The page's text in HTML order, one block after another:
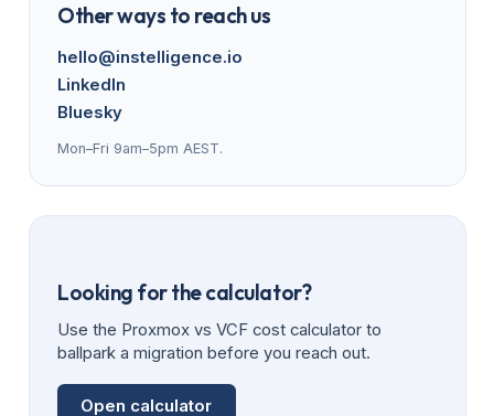
Other ways to reach us
hello@instelligence.io
LinkedIn
Bluesky
Mon–Fri 9am–5pm AEST.
Looking for the calculator?
Use the Proxmox vs VCF cost calculator to
ballpark a migration before you reach out.
Open calculator